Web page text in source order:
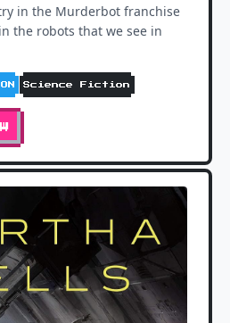
in the Murderbot franchise
the robots that we see in
Science Fiction